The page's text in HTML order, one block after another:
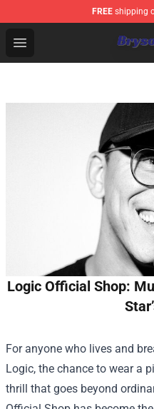
FREE shipping
Open menu
Bryson Tiller Store -
Logic Official Shop:
For anyone who lives and
Logic, the chance to wear a
thrill that goes beyond